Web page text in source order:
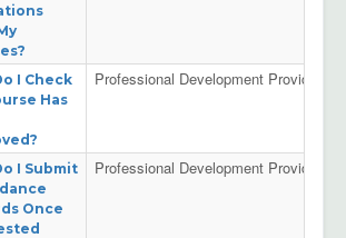
I Check
Has
Professional Development Providers
I Submit
Once
Professional Development Providers